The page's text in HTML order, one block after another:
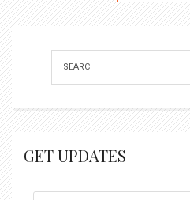
GET UPDATES